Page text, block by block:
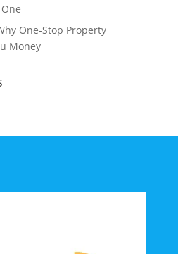
One-Stop Property
Money